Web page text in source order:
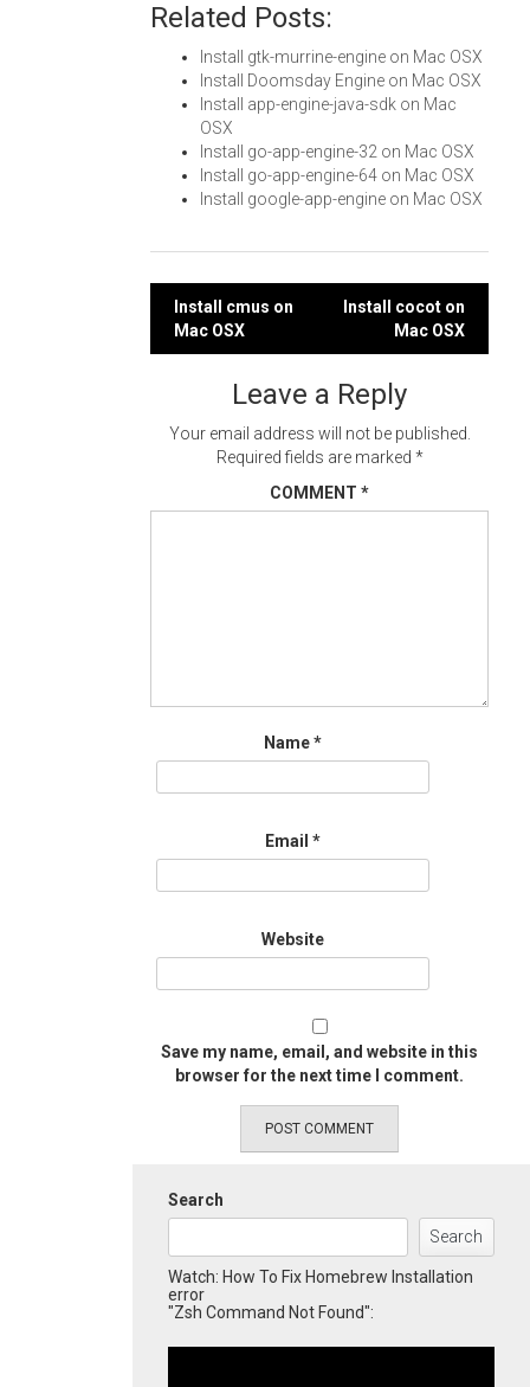
Related Posts:
Install gtk-murrine-engine on Mac OSX
Install Doomsday Engine on Mac OSX
Install app-engine-java-sdk on Mac
OSX
Install go-app-engine-32 on Mac OSX
Install go-app-engine-64 on Mac OSX
Install google-app-engine on Mac OSX
Post
navigation
Install cmus on
Mac OSX
Install cocot on
Mac OSX
Leave a Reply
Your email address will not be published.
Required fields are marked *
COMMENT *
Name*
Email *
Website
Save my name, email, and website in this
browser for the next time I comment.
Search
Search
Watch: How To Fix Homebrew Installation
error
"Zsh Command Not Found":